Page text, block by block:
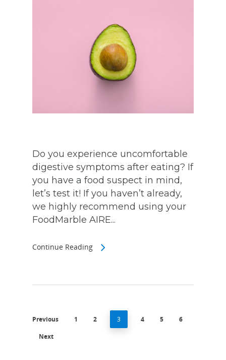
Do you experience uncomfortable
digestive symptoms after eating? If
you have a food suspect in mind,
let’s test it! If you haven’t already,
we highly recommend using your
FoodMarble AIRE...
Continue Reading
Previous 1 2 3 4 5
6
Next